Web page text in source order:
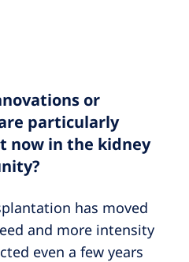
or
particularly
now in the kidney
has moved
and more intensity
even a few years